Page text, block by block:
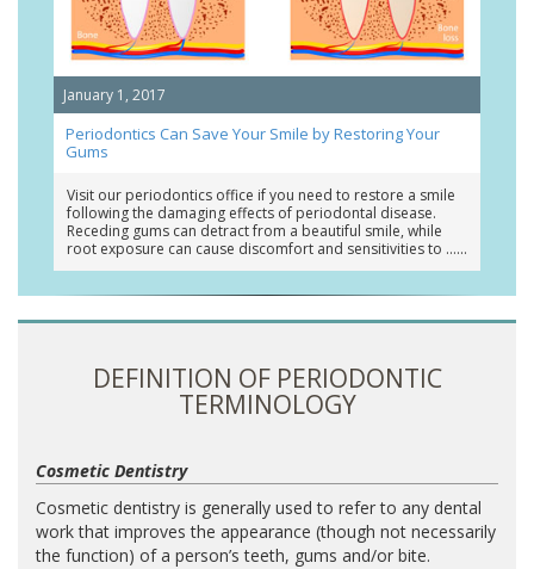
January 1, 2017
Periodontics Can Save Your Smile by Restoring Your
Gums
Visit our periodontics office if you need to restore a smile
following the damaging effects of periodontal disease.
Receding gums can detract from a beautiful smile, while
root exposure can cause discomfort and sensitivities to …
DEFINITION OF PERIODONTIC
TERMINOLOGY
Cosmetic Dentistry
Cosmetic dentistry is generally used to refer to any dental
work that improves the appearance (though not necessarily
the function) of a person’s teeth, gums and/or bite.